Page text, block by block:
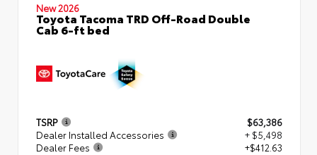
New 2026
Toyota Tacoma TRD Off-Road Double
Cab 6-ft bed
TSRP
$63,386
Dealer Installed Accessories
+ $5,498
Dealer Fees
+$412.63